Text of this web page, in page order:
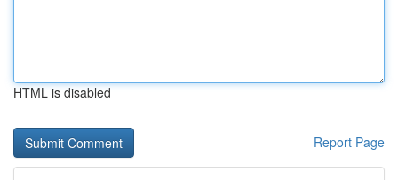
HTML is disabled
Report Page